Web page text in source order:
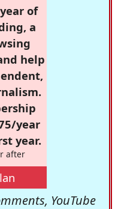
of
a
help
year
year.
after
YouTube